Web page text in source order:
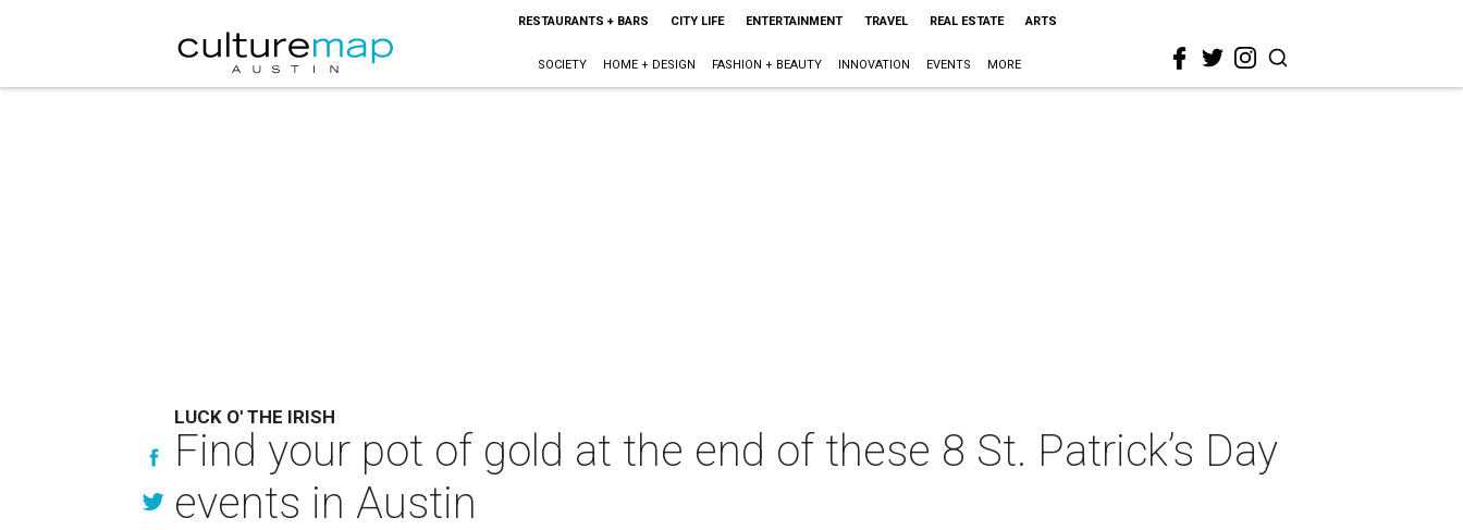
RESTAURANTS + BARS CITY LIFE ENTERTAINMENT TRAVEL REAL ESTATE ARTS
SOCIETY HOME + DESIGN FASHION + BEAUTY INNOVATION EVENTS MORE
LUCK O' THE IRISH
Find your pot of gold at the end of these 8 St. Patrick’s Day
events in Austin